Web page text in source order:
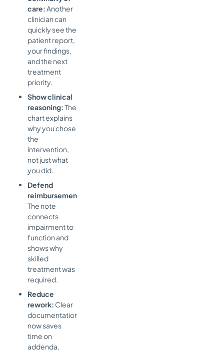
care:Another
clinician can
quickly see the
patient report,
your findings,
and the next
treatment
priority.
Show clinical
reasoning:The
chart explains
why you chose
the
intervention,
not just what
you did.
Defend
reimbursement:
The note
connects
impairment to
function and
shows why
skilled
treatment was
required.
Reduce
rework: Clear
documentation
now saves
time on
addenda,